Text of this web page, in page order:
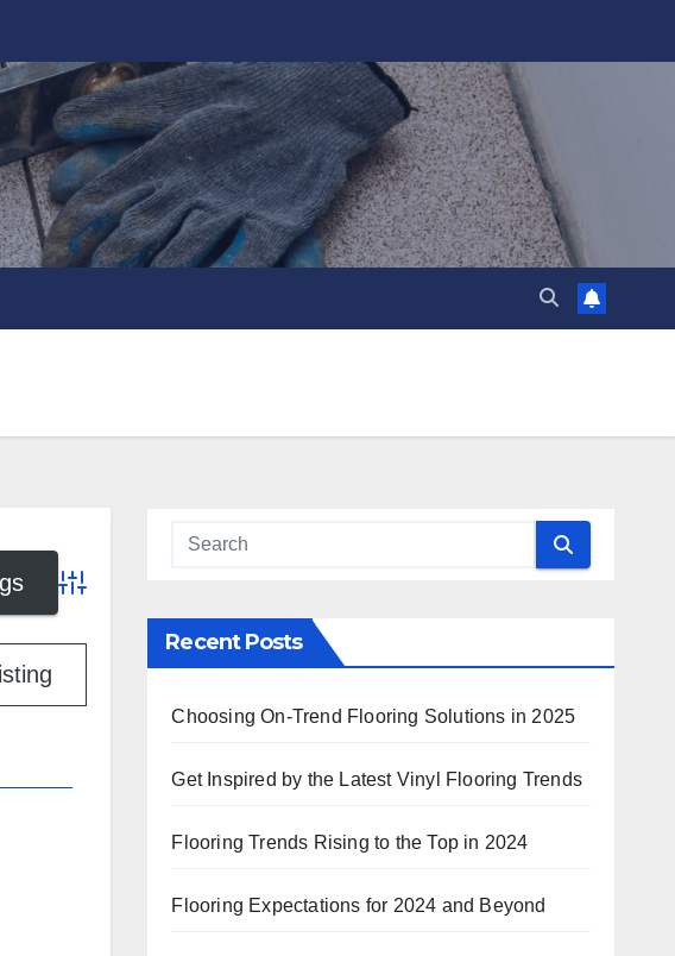
Advanced Search
Recent Posts
Choosing On-Trend Flooring Solutions in 2025
Get Inspired by the Latest Vinyl Flooring Trends
Flooring Trends Rising to the Top in 2024
Flooring Expectations for 2024 and Beyond